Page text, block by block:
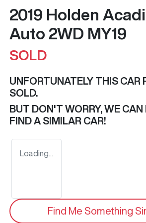
2019 Holden
Auto 2WD MY19
SOLD
UNFORTUNATELY THIS CAR
SOLD.
BUT DON'T WORRY, WE CAN
FIND A SIMILAR CAR!
Loading...
Find Me Something